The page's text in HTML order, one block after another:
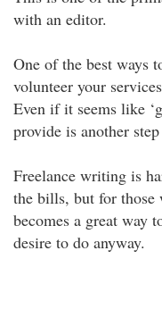
with an editor.
One of the best ways
volunteer your
Even if it seems like
provide is another
Freelance writing is
the bills, but for
becomes a great way
desire to do anyway.